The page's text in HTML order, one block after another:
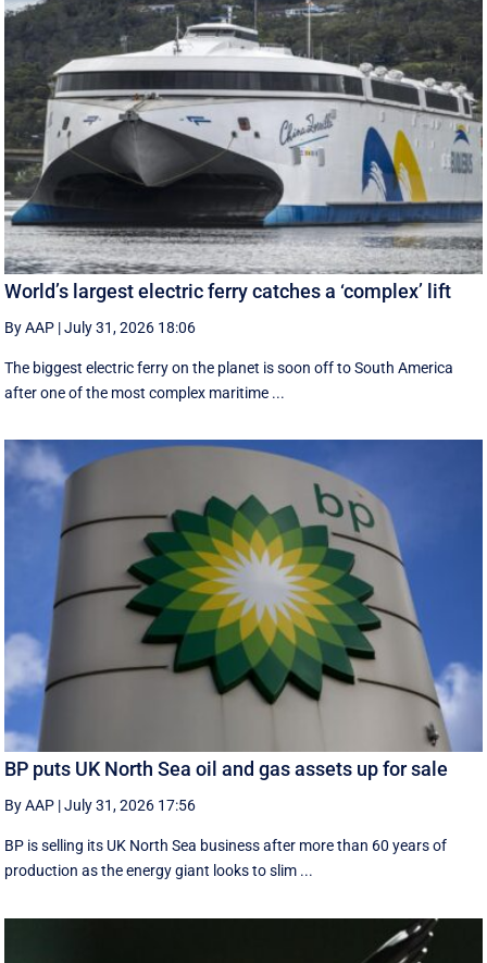
World’s largest electric ferry catches a ‘complex’ lift
By AAP |July 31, 2026 18:06
The biggest electric ferry on the planet is soon off to South America
after one of the most complex maritime ...
BP puts UK North Sea oil and gas assets up for sale
By AAP |July 31, 2026 17:56
BP is selling its UK North Sea business after more than 60 years of
production as the energy giant looks to slim ...